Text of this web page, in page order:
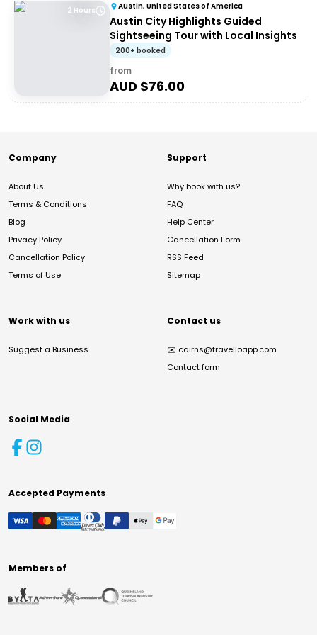
2 Hours Austin, United States of America
Austin City Highlights Guided
Sightseeing Tour with Local Insights
200+ booked
from
AUD $76.00
Company
About Us
Terms & Conditions
Blog
Privacy Policy
Cancellation Policy
Terms of Use
Support
Why book with us?
FAQ
Help Center
Cancellation Form
RSS Feed
Sitemap
Work with us
Suggest a Business
Contact us
✉️ cairns@travelloapp.com
Contact form
Social Media
Accepted Payments
Members of